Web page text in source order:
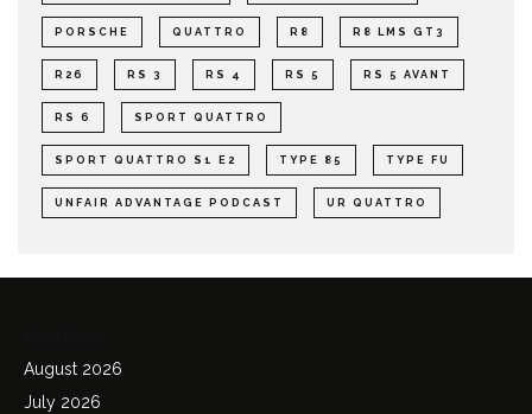
PORSCHE QUATTRO R8 R8 LMS GT3
R26 RS 3 RS 4 RS 5 RS 5 AVANT
RS 6 SPORT QUATTRO
SPORT QUATTRO S1 E2 TYPE 85 TYPE FU
UNFAIR ADVANTAGE PODCAST UR QUATTRO
August 2026
July 2026